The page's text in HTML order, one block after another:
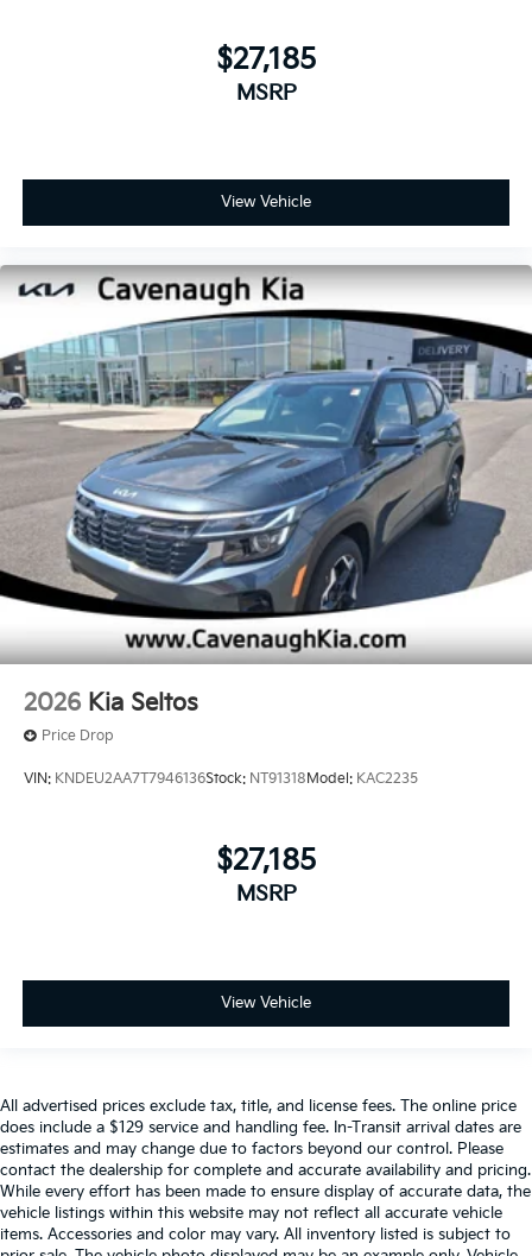
$27,185
MSRP
View Vehicle
2026 Kia Seltos
Price Drop
VIN: KNDEU2AA7T7946136Stock: NT91318Model: KAC2235
$27,185
MSRP
View Vehicle
All advertised prices exclude tax, title, and license fees. The online price
does include a $129 service and handling fee. In-Transit arrival dates are
estimates and may change due to factors beyond our control. Please
contact the dealership for complete and accurate availability and pricing.
While every effort has been made to ensure display of accurate data, the
vehicle listings within this website may not reflect all accurate vehicle
items. Accessories and color may vary. All inventory listed is subject to